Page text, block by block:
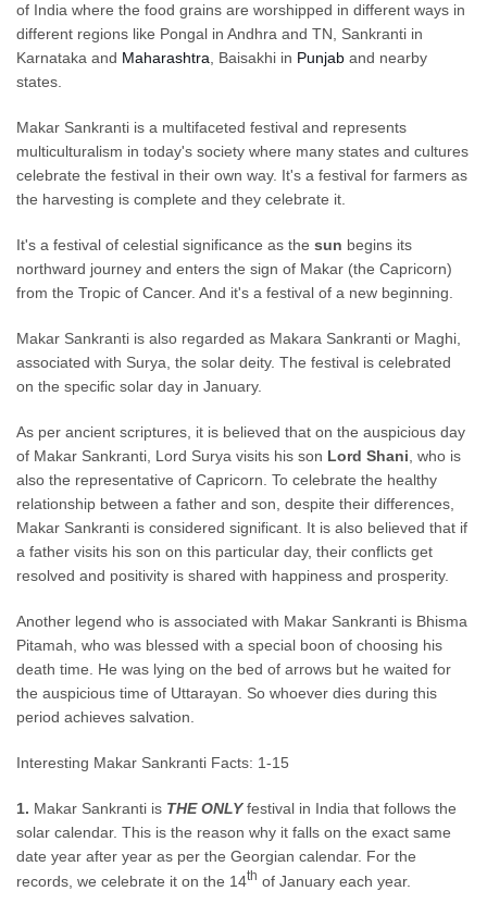
of India where the food grains are worshipped in different ways in
different regions like Pongal in Andhra and TN, Sankranti in
Karnataka and Maharashtra Baisakhi in Punjab and nearby
states.
Makar Sankranti is a multifaceted festival and represents
multiculturalism in today's society where many states and cultures
celebrate the festival in their own way. It's a festival for farmers as
the harvesting is complete and they celebrate it.
It's a festival of celestial significance as the sun begins its
northward journey and enters the sign of Makar (the Capricorn)
from the Tropic of Cancer. And it's a festival of a new beginning.
Makar Sankranti is also regarded as Makara Sankranti or Maghi,
associated with Surya, the solar deity. The festival is celebrated
on the specific solar day in January.
As per ancient scriptures, it is believed that on the auspicious day
of Makar Sankranti, Lord Surya visits his son Lord Shani , who is
also the representative of Capricorn. To celebrate the healthy
relationship between a father and son, despite their differences,
Makar Sankranti is considered significant. It is also believed that if
a father visits his son on this particular day, their conflicts get
resolved and positivity is shared with happiness and prosperity.
Another legend who is associated with Makar Sankranti is Bhisma
Pitamah , who was blessed with a special boon of choosing his
death time. He was lying on the bed of arrows but he waited for
the auspicious time of Uttarayan . So whoever dies during this
period achieves salvation.
Interesting Makar Sankranti Facts: 1-15
1. Makar Sankranti is THE ONLYfestival in India that follows the
solar calendar. This is the reason why it falls on the exact same
date year after year as per the Georgian calendar. For the
records, we celebrate it on the 14th of January each year.